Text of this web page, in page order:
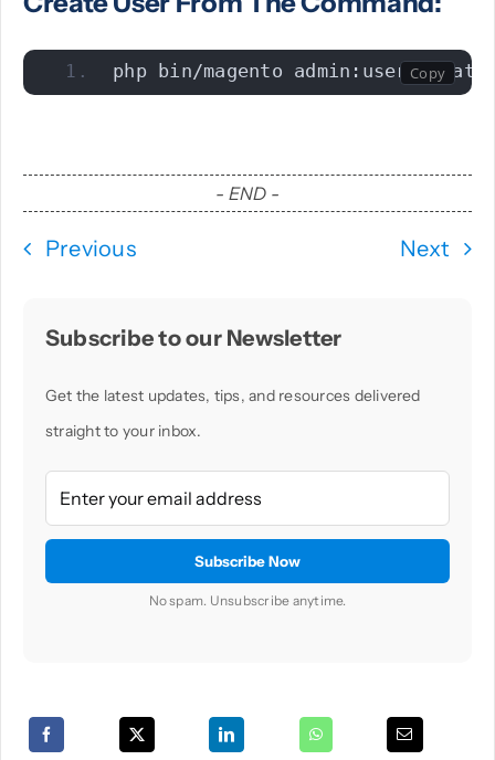
php bin/magento admin:user:create
- END -
Previous Next
Subscribe to our Newsletter
Get the latest updates, tips, and resources delivered
straight to your inbox.
No spam. Unsubscribe anytime.